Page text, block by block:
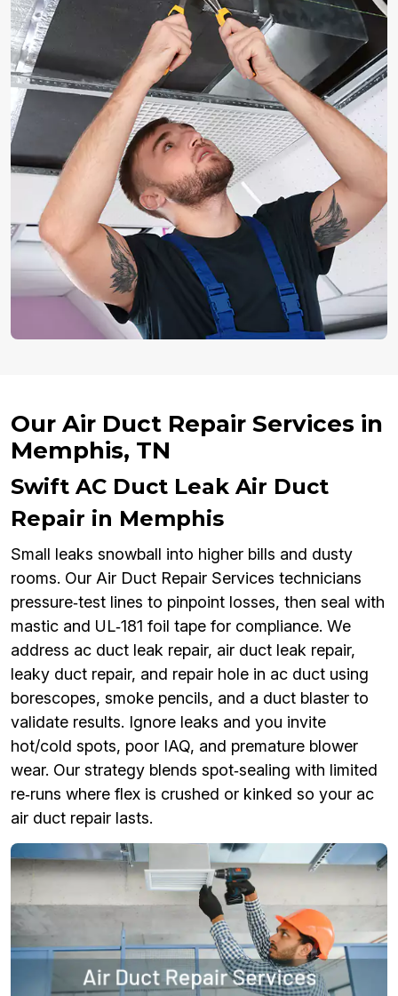
Our Air Duct Repair Services in
Memphis, TN
Swift AC Duct Leak Air Duct
Repair in Memphis
Small leaks snowball into higher bills and dusty
rooms. Our Air Duct Repair Services technicians
pressure‑test lines to pinpoint losses, then seal with
mastic and UL‑181 foil tape for compliance. We
address ac duct leak repair, air duct leak repair,
leaky duct repair, and repair hole in ac duct using
borescopes, smoke pencils, and a duct blaster to
validate results. Ignore leaks and you invite
hot/cold spots, poor IAQ, and premature blower
wear. Our strategy blends spot‑sealing with limited
re‑runs where flex is crushed or kinked so your ac
air duct repair lasts.